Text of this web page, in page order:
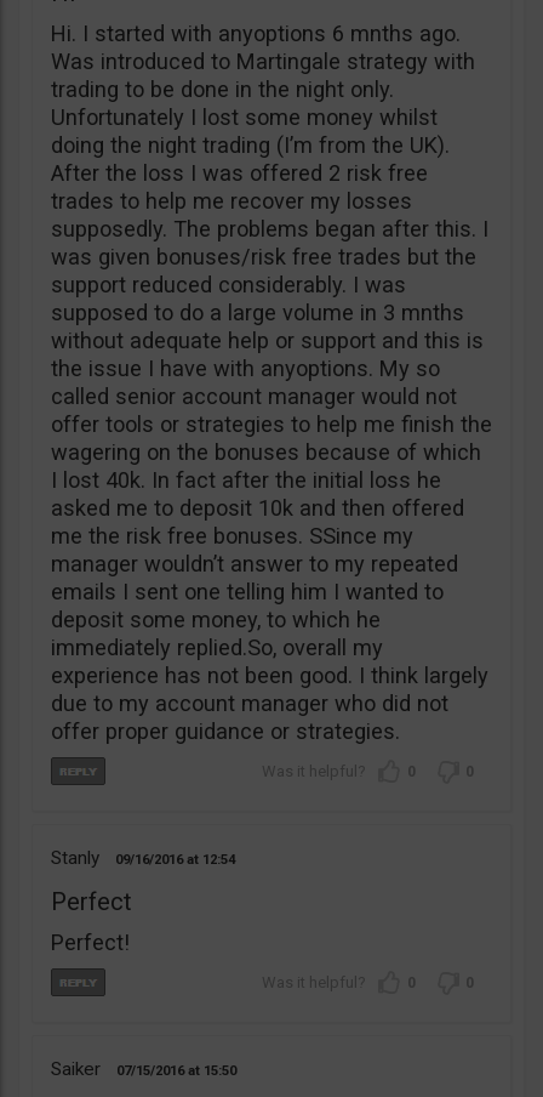
Hi. I started with anyoptions 6 mnths ago.
Was introduced to Martingale strategy with
trading to be done in the night only.
Unfortunately I lost some money whilst
doing the night trading (I’m from the UK).
After the loss I was offered 2 risk free
trades to help me recover my losses
supposedly. The problems began after this. I
was given bonuses/risk free trades but the
support reduced considerably. I was
supposed to do a large volume in 3 mnths
without adequate help or support and this is
the issue I have with anyoptions. My so
called senior account manager would not
offer tools or strategies to help me finish the
wagering on the bonuses because of which
I lost 40k. In fact after the initial loss he
asked me to deposit 10k and then offered
me the risk free bonuses. SSince my
manager wouldn’t answer to my repeated
emails I sent one telling him I wanted to
deposit some money, to which he
immediately replied.So, overall my
experience has not been good. I think largely
due to my account manager who did not
offer proper guidance or strategies.
0 0
Stanly 09/16/2016 12:54
Perfect
Perfect!
0 0
Saiker 07/15/2016 15:50